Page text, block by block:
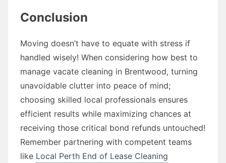
Conclusion
Moving doesn’t have to equate with stress if
handled wisely! When considering how best to
manage vacate cleaning in Brentwood, turning
unavoidable clutter into peace of mind;
choosing skilled local professionals ensures
efficient results while maximizing chances at
receiving those critical bond refunds untouched!
Remember partnering with competent teams
like Local Perth End of Lease Cleaning